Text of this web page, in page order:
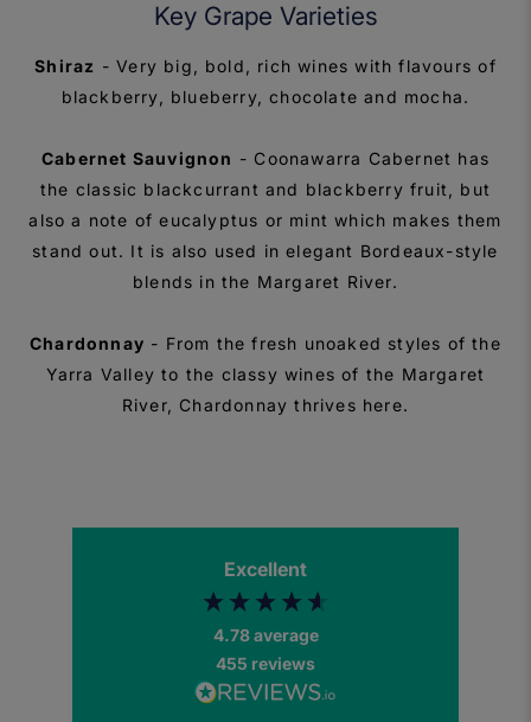
Key Grape Varieties
Shiraz - Very big, bold, rich wines with flavours of
blackberry, blueberry, chocolate and mocha.
Cabernet Sauvignon - Coonawarra Cabernet has
the classic blackcurrant and blackberry fruit, but
also a note of eucalyptus or mint which makes them
stand out. It is also used in elegant Bordeaux-style
blends in the Margaret River.
Chardonnay - From the fresh unoaked styles of the
Yarra Valley to the classy wines of the Margaret
River, Chardonnay thrives here.
Excellent
4.78average
455 reviews